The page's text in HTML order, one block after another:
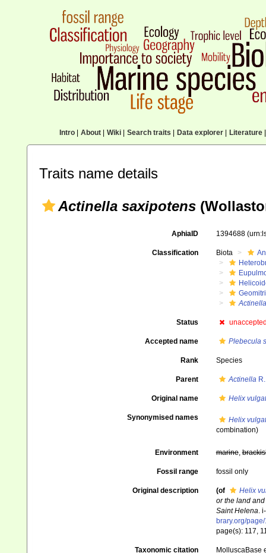
Intro| About| Wiki| Search traits Data explorer| Literature|
Traits name details
Actinella saxipotens
AphiaID 1394688
Classification Biota
Status
Accepted name Plebecula
Rank Species
Parent ActinellaR.
Original name Helix
Synonymised names
Helix
combination)
Environment marine,
Fossil range fossil only
Original description (of
Helix
or the land
Saint Helena.
brary.org/
page(s): 117,
Taxonomic citation
MolluscaBase